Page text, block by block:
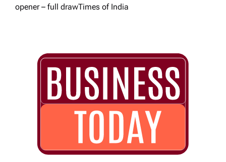
opener – full draw​Times of India